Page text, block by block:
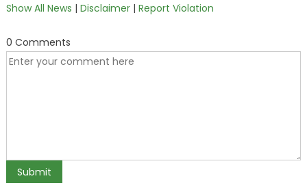
Show All News | Disclaimer| Report Violation
0 Comments